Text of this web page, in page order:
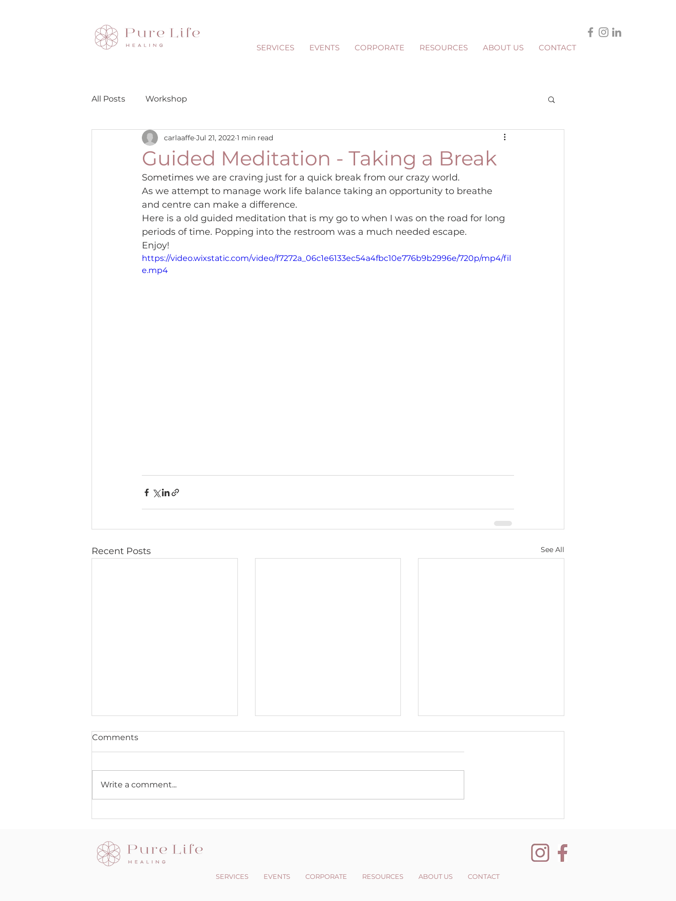
SERVICES EVENTS CORPORATE RESOURCES ABOUT US CONTACT
All Posts Workshop
Guided Meditation - Taking a Break
carlaaffe Jul 21, 2022 1 min read
Sometimes we are craving just for a quick break from our crazy world.
As we attempt to manage work life balance taking an opportunity to breathe
and centre can make a difference.
Here is a old guided meditation that is my go to when I was on the road for long
periods of time. Popping into the restroom was a much needed escape.
Enjoy!
https://video.wixstatic.com/video/f7272a_06c1e6133ec54a4fbc10e776b9b2996e/720p/mp4/fil
e.mp4
Recent Posts See All
Comments
Write a comment...
SERVICES EVENTS CORPORATE RESOURCES ABOUT US CONTACT